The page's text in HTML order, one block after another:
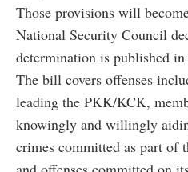
Those provisions will
National Security Council
determination is published
The bill covers offenses
leading the PKK/KCK,
knowingly and willingly
crimes committed as part of